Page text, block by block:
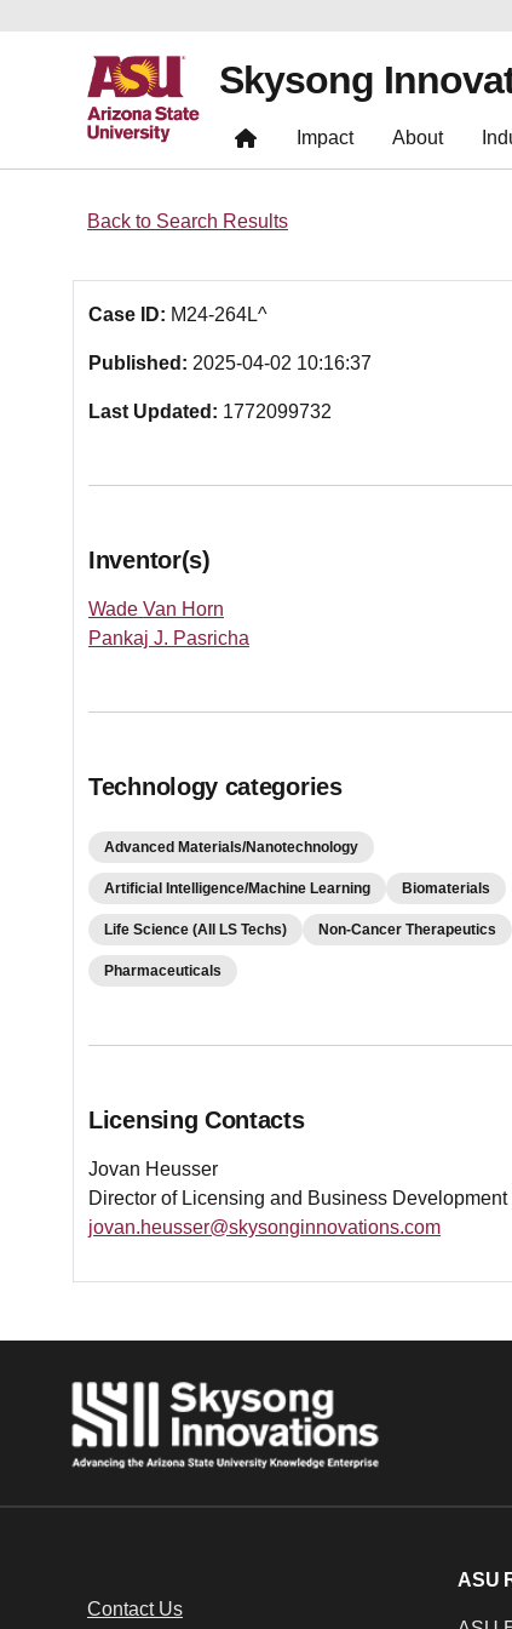
Skysong
Impact About
Back to Search Results
Case ID: M24-264L^
Published: 2025-04-02 10:16:37
Last Updated: 1772099732
Inventor(s)
Wade Van Horn
Pankaj J. Pasricha
Technology categories
Advanced Materials/Nanotechnology
Artificial Intelligence/Machine Learning Biomaterials
Life Science (All LS Techs) Non-Cancer Therapeutics
Pharmaceuticals
Licensing Contacts
Jovan Heusser
Director of Licensing and Business Development
jovan.heusser@skysonginnovations.com
Contact Us
ASU